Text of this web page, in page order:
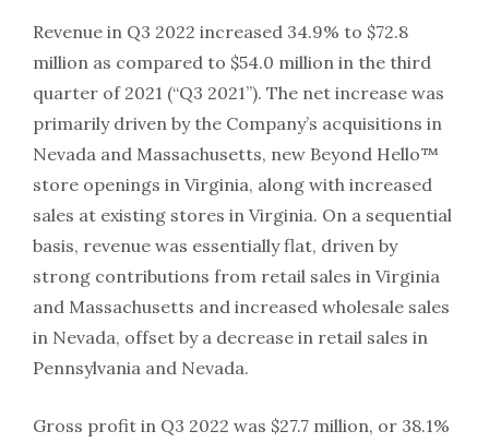
Revenue in Q3 2022 increased 34.9% to $72.8
million as compared to $54.0 million in the third
quarter of 2021 (“Q3 2021”). The net increase was
primarily driven by the Company’s acquisitions in
Nevada and Massachusetts, new Beyond Hello™
store openings in Virginia, along with increased
sales at existing stores in Virginia. On a sequential
basis, revenue was essentially flat, driven by
strong contributions from retail sales in Virginia
and Massachusetts and increased wholesale sales
in Nevada, offset by a decrease in retail sales in
Pennsylvania and Nevada.
Gross profit in Q3 2022 was $27.7 million, or 38.1%